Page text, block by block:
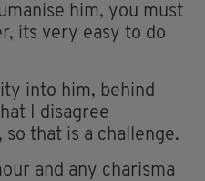
him, you must
its very easy to do
into him, behind
I disagree
that is a challenge.
and any charisma